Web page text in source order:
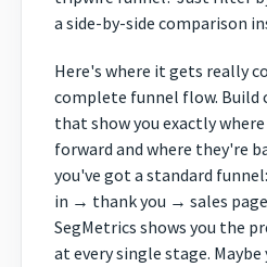
a side-by-side comparison
Here's where it gets really
complete funnel flow. Build
that show you exactly
forward and where they're
you've got a standard
in → thank you → sales
SegMetrics shows you the
at every single stage.